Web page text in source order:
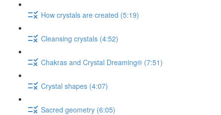
How crystals are created (5:19)
Cleansing crystals (4:52)
Chakras and Crystal Dreaming® (7:51)
Crystal shapes (4:07)
Sacred geometry (6:05)